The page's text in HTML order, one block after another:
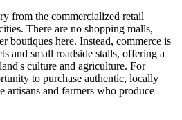
from the commercialized retail
There are no shopping malls,
boutiques here. Instead, commerce is
and small roadside stalls, offering a
culture and agriculture. For
to purchase authentic, locally
artisans and farmers who produce